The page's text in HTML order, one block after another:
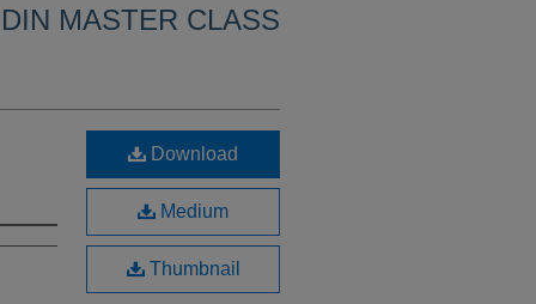
MASTER CLASS
Download
Medium
Thumbnail